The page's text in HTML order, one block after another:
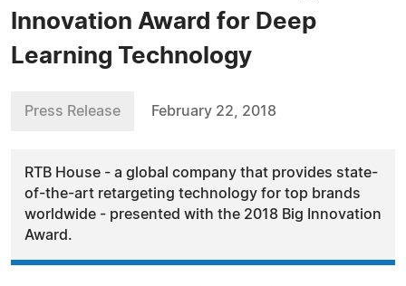
Innovation Award for Deep
Learning Technology
Press Release February 22, 2018
RTB House - a global company that provides state-
of-the-art retargeting technology for top brands
worldwide - presented with the 2018 Big Innovation
Award.